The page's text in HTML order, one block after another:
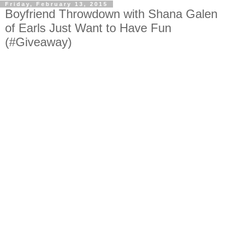
Friday, February 13, 2015
Boyfriend Throwdown with Shana Galen
of Earls Just Want to Have Fun
(#Giveaway)